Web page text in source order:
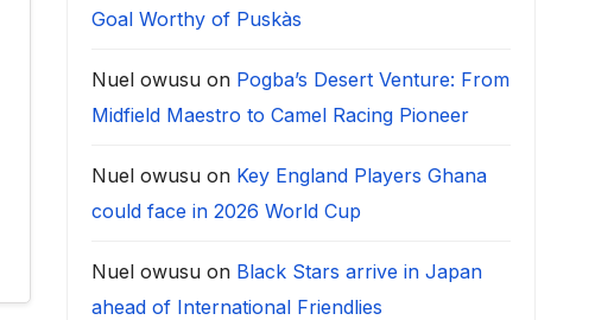
Goal Worthy of Puskàs
Nuel owusu on Pogba’s Desert Venture: From
Midfield Maestro to Camel Racing Pioneer
Nuel owusu on Key England Players Ghana
could face in 2026 World Cup
Nuel owusu on Black Stars arrive in Japan
ahead of International Friendlies